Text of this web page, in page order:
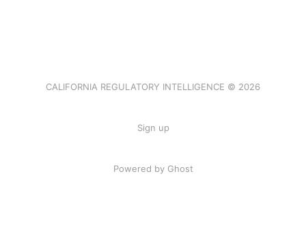
CALIFORNIA REGULATORY INTELLIGENCE © 2026
Sign up
Powered by Ghost